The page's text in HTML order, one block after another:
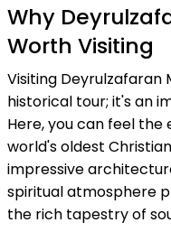
Why
Worth Visiting
Visiting Deyrulzafaran
historical tour; it's an
Here, you can feel
world's oldest
impressive
spiritual atmosphere
the rich tapestry of